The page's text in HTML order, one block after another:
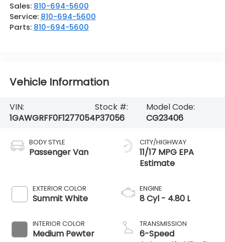
Sales: 810-694-5600
Service: 810-694-5600
Parts: 810-694-5600
Vehicle Information
VIN:
1GAWGRFF0F1277054
Stock #:
P37056
Model Code:
CG23406
BODY STYLE
Passenger Van
EXTERIOR COLOR
Summit White
INTERIOR COLOR
Medium Pewter
CITY/HIGHWAY
11/17 MPG
ENGINE
8 Cyl - 4.80 L
TRANSMISSION
6-Speed